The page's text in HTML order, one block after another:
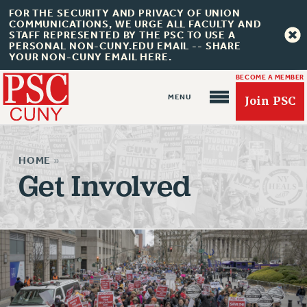
FOR THE SECURITY AND PRIVACY OF UNION
COMMUNICATIONS, WE URGE ALL FACULTY AND
STAFF REPRESENTED BY THE PSC TO USE A
PERSONAL NON-CUNY.EDU EMAIL -- SHARE
YOUR NON-CUNY EMAIL HERE.
BECOME A MEMBER
Join PSC
About Us
ABOUT US
JOIN PSC
JOIN OR RECOMMIT ONLINE
JOIN PSC RF FIELD UNITS
HOME »
Get Involved